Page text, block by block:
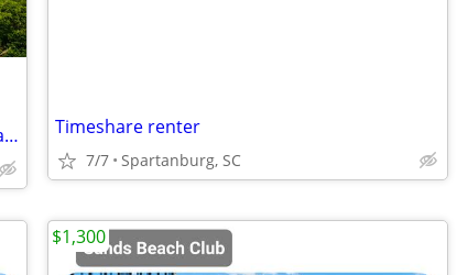
Set Up Your Second-Home RV at Beautiful Lake Jocassee Timeshare renter
7/7 Spartanburg, SC
$1,300